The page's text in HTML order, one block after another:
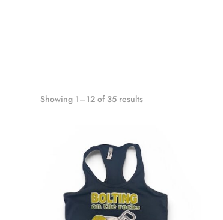
Showing 1–12 of 35 results